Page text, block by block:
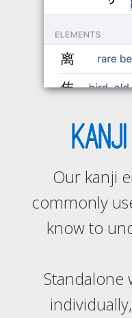
KANJI
Our kanji
commonly
know to
Standalone